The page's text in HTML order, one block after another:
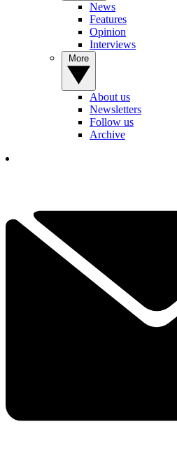
News
Features
Opinion
Interviews
About us
Newsletters
Follow us
Archive